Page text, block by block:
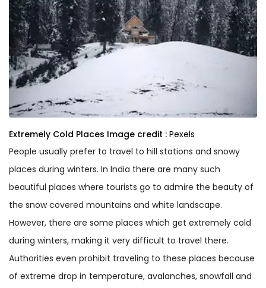
Extremely Cold Places Image credit : Pexels
People usually prefer to travel to hill stations and snowy
places during winters. In India there are many such
beautiful places where tourists go to admire the beauty of
the snow covered mountains and white landscape.
However, there are some places which get extremely cold
during winters, making it very difficult to travel there.
Authorities even prohibit traveling to these places because
of extreme drop in temperature, avalanches, snowfall and